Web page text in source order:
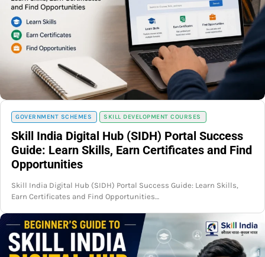
GOVERNMENT SCHEMES SKILL DEVELOPMENT COURSES
Skill India Digital Hub (SIDH) Portal Success
Guide: Learn Skills, Earn Certificates and Find
Opportunities
Skill India Digital Hub (SIDH) Portal Success Guide: Learn Skills,
Earn Certificates and Find Opportunities…